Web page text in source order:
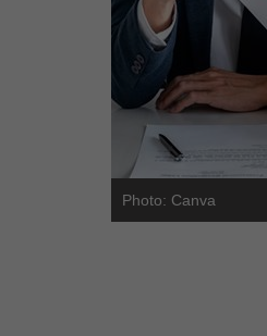
Photo: Canva